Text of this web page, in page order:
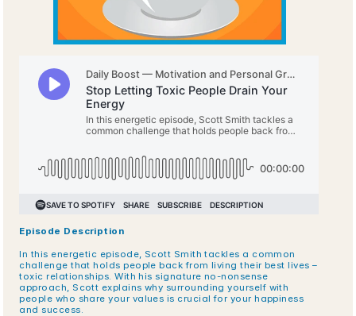
Episode Description
In this energetic episode, Scott Smith tackles a common
challenge that holds people back from living their best lives –
toxic relationships. With his signature no-nonsense
approach, Scott explains why surrounding yourself with
people who share your values is crucial for your happiness
and success.